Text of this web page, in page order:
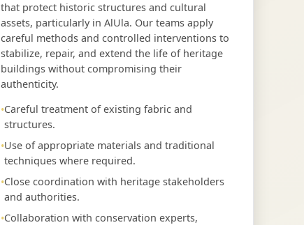
that protect historic structures and cultural
assets, particularly in AlUla. Our teams apply
careful methods and controlled interventions to
stabilize, repair, and extend the life of heritage
buildings without compromising their
authenticity.
Careful treatment of existing fabric and
structures.
Use of appropriate materials and traditional
techniques where required.
Close coordination with heritage stakeholders
and authorities.
Collaboration with conservation experts,